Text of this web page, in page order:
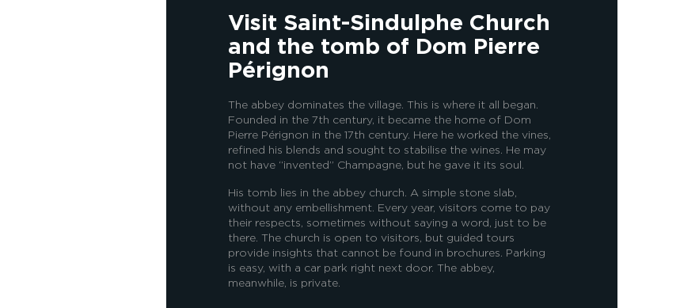
Visit Saint-Sindulphe Church
and the tomb of Dom Pierre
Pérignon
The abbey dominates the village. This is where it all began.
Founded in the 7th century, it became the home of Dom
Pierre Pérignon in the 17th century. Here he worked the vines,
refined his blends and sought to stabilise the wines. He may
not have “invented” Champagne, but he gave it its soul.
His tomb lies in the abbey church. A simple stone slab,
without any embellishment. Every year, visitors come to pay
their respects, sometimes without saying a word, just to be
there. The church is open to visitors, but guided tours
provide insights that cannot be found in brochures. Parking
is easy, with a car park right next door. The abbey,
meanwhile, is private.